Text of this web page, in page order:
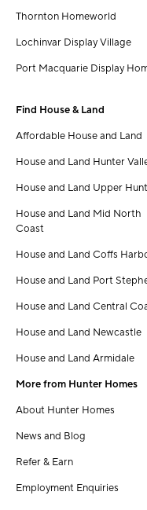
Thornton Homeworld
Lochinvar Display Village
Port Macquarie Display
Find House & Land
Affordable House and Land
House and Land Hunter
House and Land Upper
House and Land Mid North
Coast
House and Land Coffs
House and Land Port
House and Land Central
House and Land Newcastle
House and Land Armidale
More from Hunter Homes
About Hunter Homes
News and Blog
Refer & Earn
Employment Enquiries